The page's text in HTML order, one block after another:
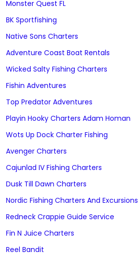
Monster Quest FL
BK Sportfishing
Native Sons Charters
Adventure Coast Boat Rentals
Wicked Salty Fishing Charters
Fishin Adventures
Top Predator Adventures
Playin Hooky Charters Adam Homan
Wots Up Dock Charter Fishing
Avenger Charters
Cajunlad IV Fishing Charters
Dusk Till Dawn Charters
Nordic Fishing Charters And Excursions
Redneck Crappie Guide Service
Fin N Juice Charters
Reel Bandit